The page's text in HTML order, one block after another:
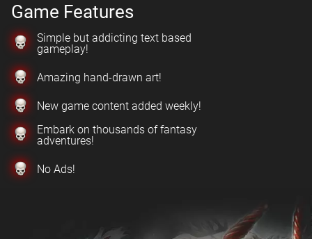
Game Features
Simple but addicting text based
gameplay!
Amazing hand-drawn art!
New game content added weekly!
Embark on thousands of fantasy
adventures!
No Ads!